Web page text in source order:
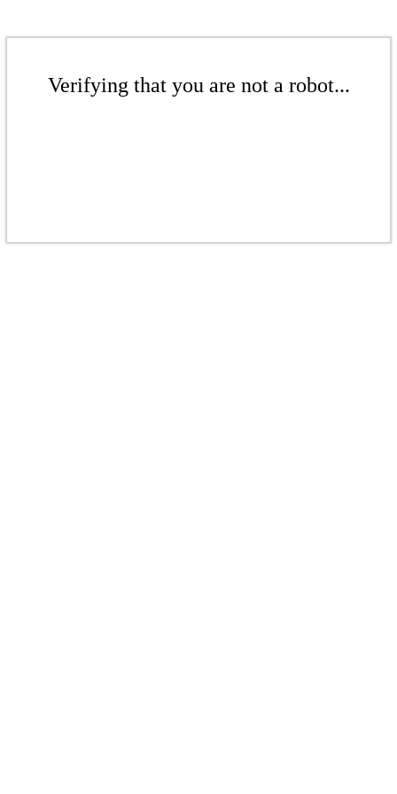
Verifying that you are not a robot...